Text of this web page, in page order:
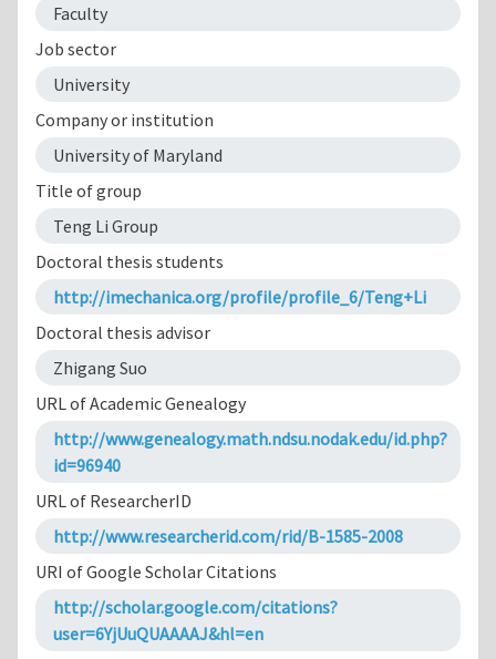
Faculty
Job sector
University
Company or institution
University of Maryland
Title of group
Teng Li Group
Doctoral thesis students
http://imechanica.org/profile/profile_6/Teng+Li
Doctoral thesis advisor
Zhigang Suo
URL of Academic Genealogy
http://www.genealogy.math.ndsu.nodak.edu/id.php?
id=96940
URL of ResearcherID
http://www.researcherid.com/rid/B-1585-2008
URI of Google Scholar Citations
http://scholar.google.com/citations?
user=6YjUuQUAAAAJ&hl=en